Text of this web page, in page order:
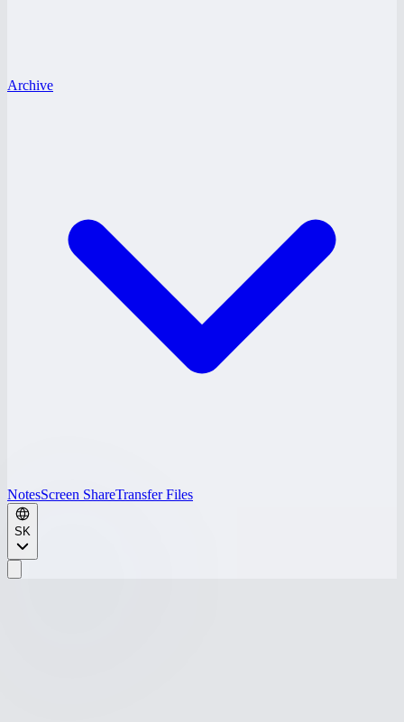
Archive
NotesScreen ShareTransfer Files
SK